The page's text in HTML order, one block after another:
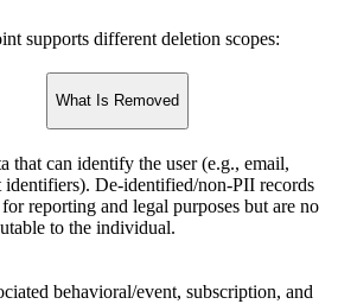
supports different deletion scopes:
What Is Removed
that can identify the user (e.g., email,
identifiers). De-identified/non-PII records
reporting and legal purposes but are no
to the individual.
behavioral/event, subscription, and